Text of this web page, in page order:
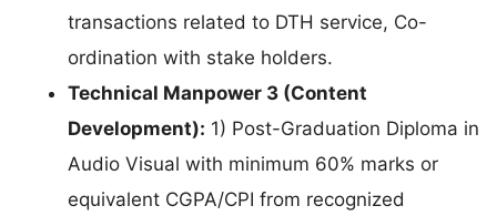
transactions related to DTH service, Co-
ordination with stake holders.
Technical Manpower 3 (Content
Development): 1) Post-Graduation Diploma in
Audio Visual with minimum 60% marks or
equivalent CGPA/CPI from recognized